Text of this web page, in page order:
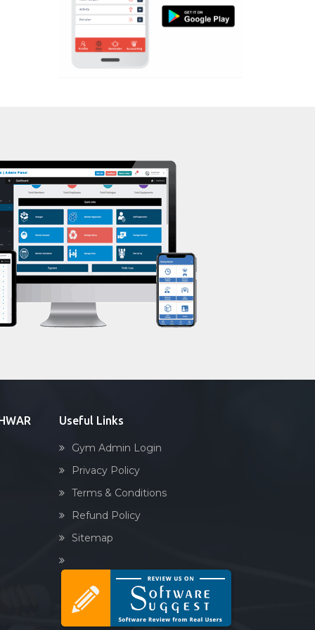
Aerobic
Massage
Physiotherapy
Power aerobics
Free weight
Bca test
Weight loss
Weight gain
Bootcamp
Balancing exercises
Sandbag training
Acupressure
Powerlifting
Garba
Swimming
Skating
Drawing
Functional training
Spin bike
Useful Links
Gym Admin Login
Privacy Policy
Terms & Conditions
Refund Policy
Sitemap